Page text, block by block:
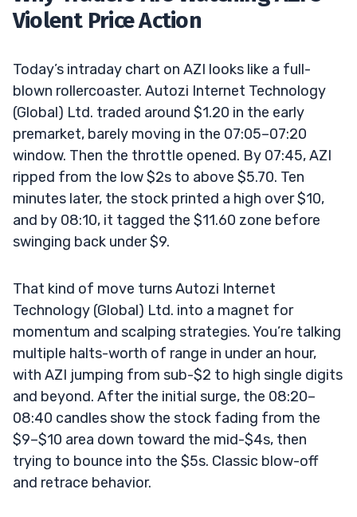
Violent Price Action
Today’s intraday chart on AZI looks like a full-
blown rollercoaster. Autozi Internet Technology
(Global) Ltd. traded around $1.20 in the early
premarket, barely moving in the 07:05–07:20
window. Then the throttle opened. By 07:45, AZI
ripped from the low $2s to above $5.70. Ten
minutes later, the stock printed a high over $10,
and by 08:10, it tagged the $11.60 zone before
swinging back under $9.
That kind of move turns Autozi Internet
Technology (Global) Ltd. into a magnet for
momentum and scalping strategies. You’re talking
multiple halts-worth of range in under an hour,
with AZI jumping from sub-$2 to high single digits
and beyond. After the initial surge, the 08:20–
08:40 candles show the stock fading from the
$9–$10 area down toward the mid-$4s, then
trying to bounce into the $5s. Classic blow-off
and retrace behavior.